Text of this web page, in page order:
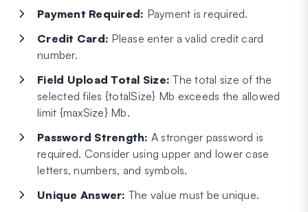
Payment Required: Payment is required.
Credit Card: Please enter a valid credit card
number.
Field Upload Total Size: The total size of the
selected files {totalSize} Mb exceeds the allowed
limit {maxSize} Mb.
Password Strength: A stronger password is
required. Consider using upper and lower case
letters, numbers, and symbols.
Unique Answer: The value must be unique.